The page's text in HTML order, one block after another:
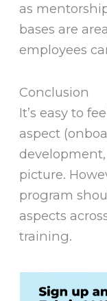
as
bases are
employees
Conclusion
It’s easy to
aspect
picture.
program
aspects
training.